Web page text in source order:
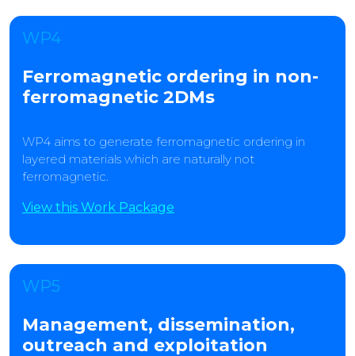
WP4
Ferromagnetic ordering in non-
ferromagnetic 2DMs
WP4 aims to generate ferromagnetic ordering in
layered materials which are naturally not
ferromagnetic.
View this Work Package
WP5
Management, dissemination,
outreach and exploitation